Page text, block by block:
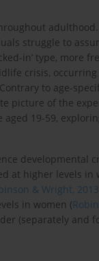
struggle to
in’ type, more
crisis,
to age-
picture of the
19-59,
developmental
at higher levels in
& Wright, 2013
in women (
(separately and